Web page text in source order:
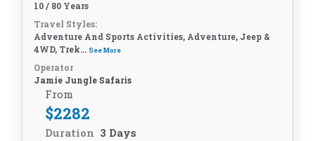
10 / 80 Years
Travel Styles:
Adventure And Sports Activities, Adventure, Jeep &
4WD, Trek... See More
Operator
Jamie Jungle Safaris
From
$2282
Duration 3 Days